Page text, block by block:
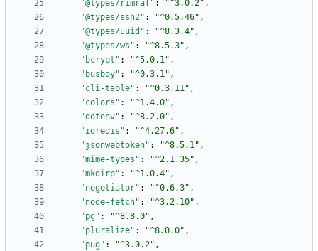
"@types/rimraf" : "^3.0.2" ,
"@types/ssh2" : "^0.5.46" ,
"@types/uuid" : "^8.3.4" ,
"@types/ws" : "^8.5.3" ,
"bcrypt" : "^5.0.1" ,
"busboy" : "^0.3.1" ,
"cli-table" : "^0.3.11" ,
"colors" : "^1.4.0" ,
"dotenv" : "^8.2.0" ,
"ioredis" : "^4.27.6" ,
"jsonwebtoken" : "^8.5.1" ,
"mime-types" : "^2.1.35" ,
"mkdirp" : "^1.0.4" ,
"negotiator" : "^0.6.3" ,
"node-fetch" : "^3.2.10" ,
"pg" : "^8.8.0" ,
"pluralize" : "^8.0.0" ,
"pug" : "^3.0.2" ,